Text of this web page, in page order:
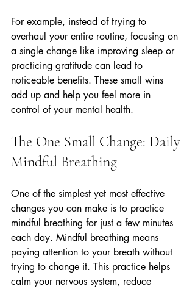
For example, instead of trying to
overhaul your entire routine, focusing on
a single change like improving sleep or
practicing gratitude can lead to
noticeable benefits. These small wins
add up and help you feel more in
control of your mental health.
The One Small Change: Daily
Mindful Breathing
One of the simplest yet most effective
changes you can make is to practice
mindful breathing for just a few minutes
each day. Mindful breathing means
paying attention to your breath without
trying to change it. This practice helps
calm your nervous system, reduce